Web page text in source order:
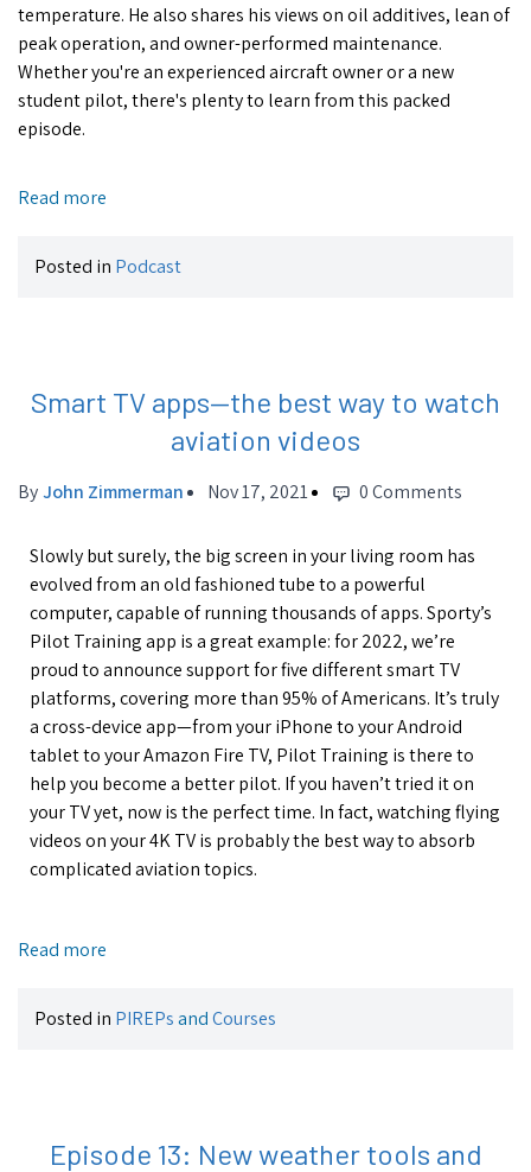
temperature. He also shares his views on oil additives, lean of
peak operation, and owner-performed maintenance.
Whether you're an experienced aircraft owner or a new
student pilot, there's plenty to learn from this packed
episode.
Read more
Posted in Podcast
Smart TV apps—the best way to watch
aviation videos
ByJohn Zimmerman Nov 17, 2021 0 Comments
Slowly but surely, the big screen in your living room has
evolved from an old fashioned tube to a powerful
computer, capable of running thousands of apps.Sporty’s
Pilot Training app is a great example: for 2022, we’re
proud to announce support for five different smart TV
platforms, covering more than 95% of Americans. It’s truly
a cross-device app—from your iPhone to your Android
tablet to your Amazon Fire TV, Pilot Training is there to
help you become a better pilot. If you haven’t tried it on
your TV yet, now is the perfect time. In fact, watching flying
videos on your 4K TV is probably the best way to absorb
complicated aviation topics.
Read more
Posted in PIREPsandCourses
Episode 13: New weather tools and